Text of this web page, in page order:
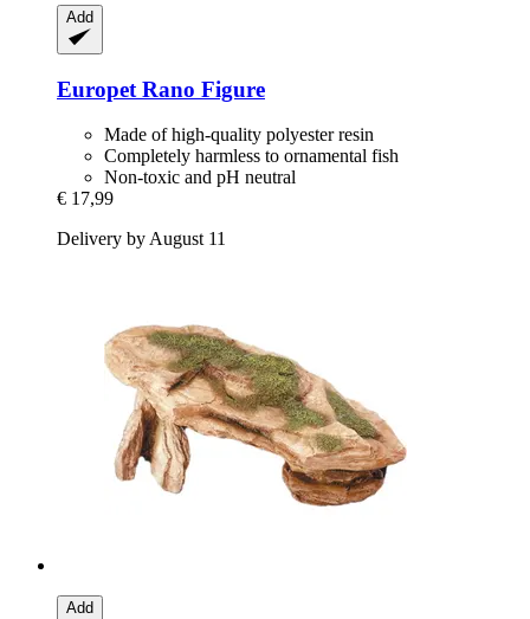
Add
Europet Rano Figure
Made of high-quality polyester resin
Completely harmless to ornamental fish
Non-toxic and pH neutral
€ 17,99
Delivery by August 11
Add